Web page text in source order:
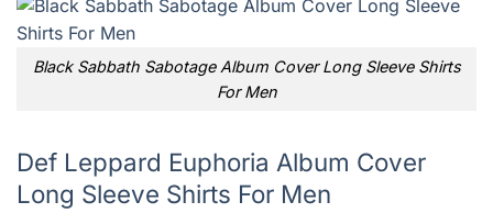
Black Sabbath Sabotage Album Cover Long Sleeve Shirts
For Men
Def Leppard Euphoria Album Cover
Long Sleeve Shirts For Men